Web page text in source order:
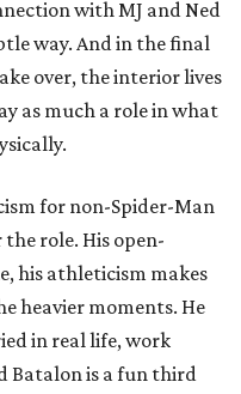
with MJ and Ned
way. And in the final
over, the interior lives
as much a role in what
for non-Spider-Man
role. His open-
his athleticism makes
heavier moments. He
in real life, work
Batalon is a fun third